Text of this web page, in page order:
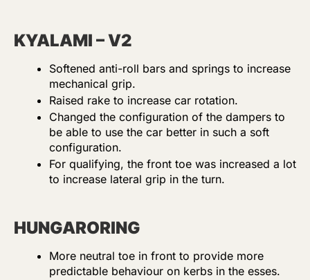
KYALAMI – V2
Softened anti-roll bars and springs to increase
mechanical grip.
Raised rake to increase car rotation.
Changed the configuration of the dampers to
be able to use the car better in such a soft
configuration.
For qualifying, the front toe was increased a lot
to increase lateral grip in the turn.
HUNGARORING
More neutral toe in front to provide more
predictable behaviour on kerbs in the esses.